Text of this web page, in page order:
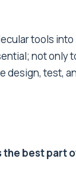
tools
not only
design, test,
the best part